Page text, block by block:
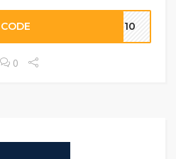
ON10
0